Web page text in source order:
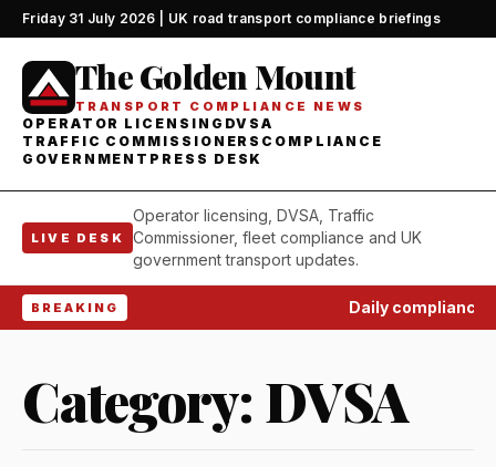
Friday 31 July 2026 | UK road transport compliance briefings
The Golden Mount
TRANSPORT COMPLIANCE NEWS
OPERATOR LICENSING DVSA
TRAFFIC COMMISSIONERS COMPLIANCE
GOVERNMENT PRESS DESK
LIVE DESK
Operator licensing, DVSA, Traffic
Commissioner, fleet compliance and UK
government transport updates.
BREAKING Daily compliance
Category: DVSA